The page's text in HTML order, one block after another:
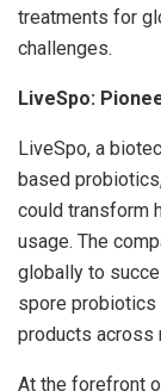
treatments for
challenges.
LiveSpo:
LiveSpo, a
based
could transform
usage. The
globally to
spore probiotics
products across
At the forefront